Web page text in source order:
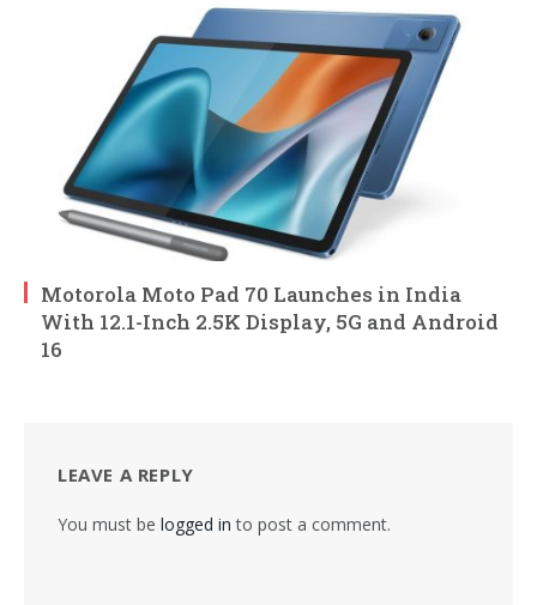
Motorola Moto Pad 70 Launches in India
With 12.1-Inch 2.5K Display, 5G and Android
16
LEAVE A REPLY
You must be logged in to post a comment.